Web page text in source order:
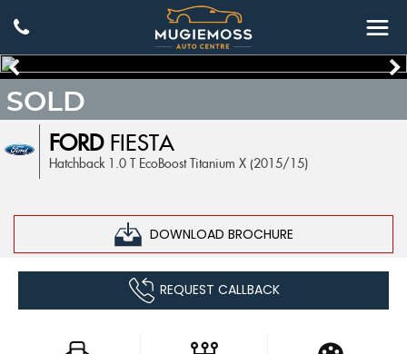
FORDFIESTA
Hatchback 1.0 T EcoBoost Titanium X (2015/15)
DOWNLOAD BROCHURE
SOLD
REQUEST CALLBACK